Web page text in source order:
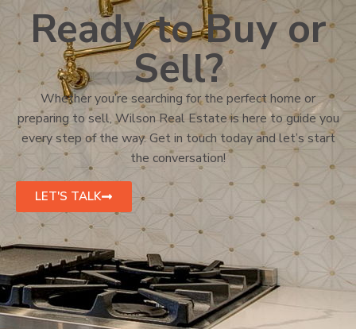
Ready to Buy or
Sell?
Whether you’re searching for the perfect home or
preparing to sell, Wilson Real Estate is here to guide you
every step of the way. Get in touch today and let’s start
the conversation!
LET'S TALK